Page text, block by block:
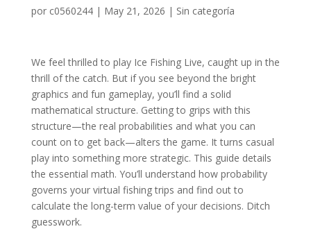
por c0560244| May 21, 2026 | Sin categoría
We feel thrilled to play Ice Fishing Live, caught up in the
thrill of the catch. But if you see beyond the bright
graphics and fun gameplay, you’ll find a solid
mathematical structure. Getting to grips with this
structure—the real probabilities and what you can
count on to get back—alters the game. It turns casual
play into something more strategic. This guide details
the essential math. You’ll understand how probability
governs your virtual fishing trips and find out to
calculate the long-term value of your decisions. Ditch
guesswork.